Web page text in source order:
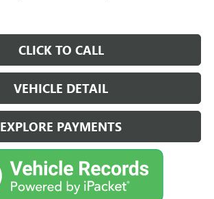
CLICK TO CALL
VEHICLE DETAIL
EXPLORE PAYMENTS